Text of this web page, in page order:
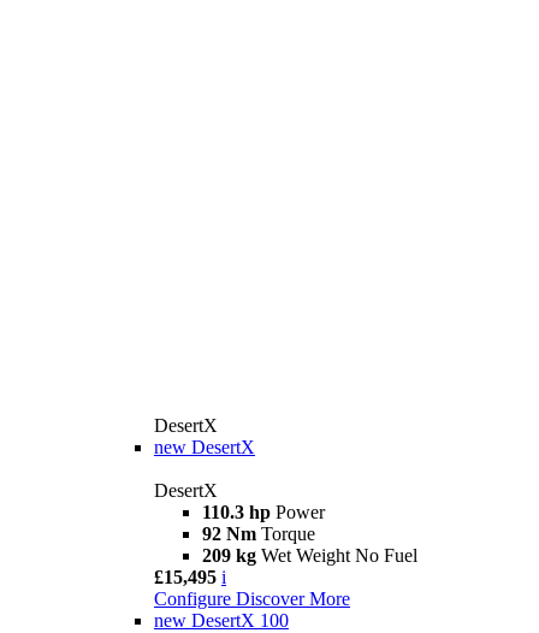
DesertX
new DesertX
DesertX
110.3 hp Power
92 Nm Torque
209 kg Wet Weight No Fuel
£15,495 i
Configure Discover More
new DesertX 100